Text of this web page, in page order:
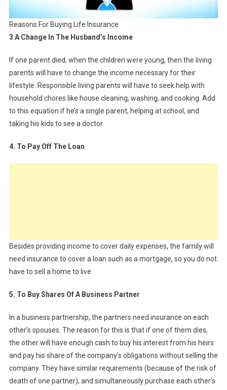
Reasons For Buying Life Insurance
3 A Change In The Husband’s Income
If one parent died, when the children were young, then the living
parents will have to change the income necessary for their
lifestyle. Responsible living parents will have to seek help with
household chores like house cleaning, washing, and cooking. Add
to this equation if he’s a single parent, helping at school, and
taking his kids to see a doctor.
4. To Pay Off The Loan
Besides providing income to cover daily expenses, the family will
need insurance to cover a loan such as a mortgage, so you do not
have to sell a home to live
5. To Buy Shares Of A Business Partner
In a business partnership, the partners need insurance on each
other’s spouses. The reason for this is that if one of them dies,
the other will have enough cash to buy his interest from his heirs
and pay his share of the company’s obligations without selling the
company. They have similar requirements (because of the risk of
death of one partner), and simultaneously purchase each other’s